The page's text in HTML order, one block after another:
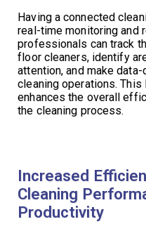
Having a connected
real-time monitoring and
professionals can track
floor cleaners, identify
attention, and make
cleaning operations.
enhances the overall
the cleaning process.
Increased
Cleaning
Productivity